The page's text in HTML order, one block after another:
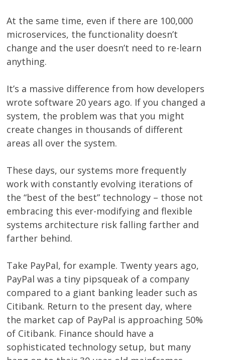
At the same time, even if there are 100,000
microservices, the functionality doesn’t
change and the user doesn’t need to re-learn
anything.
It’s a massive difference from how developers
wrote software 20 years ago. If you changed a
system, the problem was that you might
create changes in thousands of different
areas all over the system.
These days, our systems more frequently
work with constantly evolving iterations of
the “best of the best” technology – those not
embracing this ever-modifying and flexible
systems architecture risk falling farther and
farther behind.
Take PayPal, for example. Twenty years ago,
PayPal was a tiny pipsqueak of a company
compared to a giant banking leader such as
Citibank. Return to the present day, where
the market cap of PayPal is approaching 50%
of Citibank. Finance should have a
sophisticated technology setup, but many